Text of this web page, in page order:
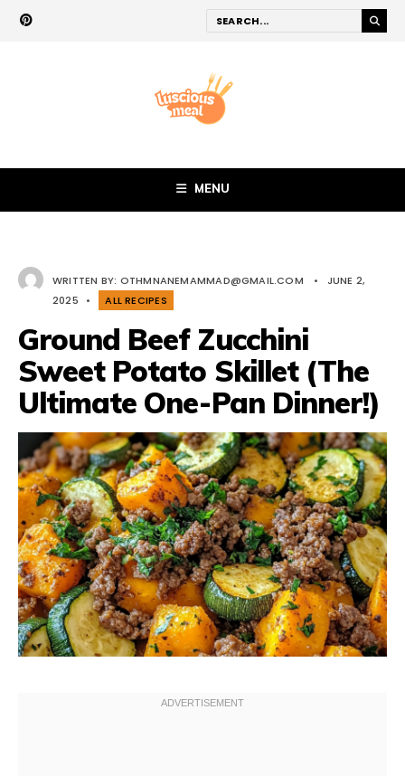
MENU
WRITTEN BY: OTHMNANEMAMMAD@GMAIL.COM •
JUNE 2,
2025
• ALL RECIPES
Ground Beef Zucchini
Sweet Potato Skillet (The
Ultimate One-Pan Dinner!)